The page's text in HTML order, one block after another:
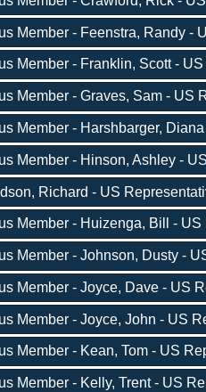
Member - Feenstra, Randy -
Member - Franklin, Scott -
Member - Graves, Sam - US
Member - Harshbarger,
Member - Hinson, Ashley -
Richard - US
Member - Huizenga, Bill - US
Member - Johnson, Dusty -
Member - Joyce, Dave - US
Member - Joyce, John - US
Member - Kean, Tom - US
Member - Kelly, Trent - US